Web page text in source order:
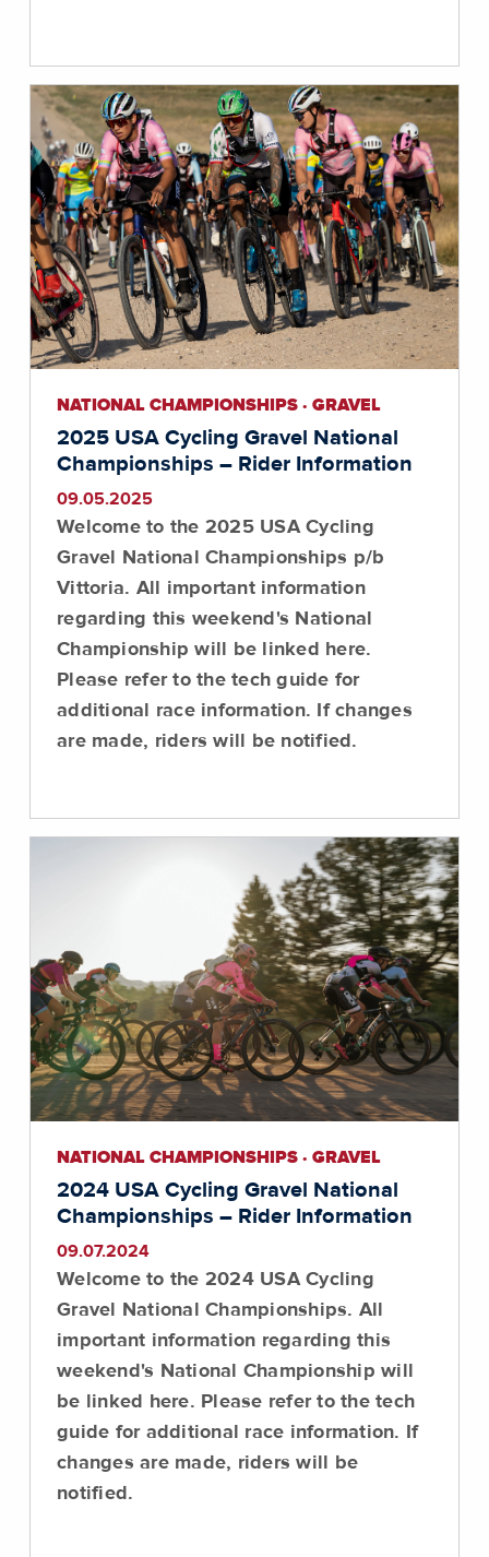
NATIONAL CHAMPIONSHIPS · GRAVEL
2025 USA Cycling Gravel National
Championships – Rider Information
09.05.2025
Welcome to the 2025 USA Cycling
Gravel National Championships p/b
Vittoria. All important information
regarding this weekend's National
Championship will be linked here.
Please refer to the tech guide for
additional race information. If changes
are made, riders will be notified.
NATIONAL CHAMPIONSHIPS · GRAVEL
2024 USA Cycling Gravel National
Championships – Rider Information
09.07.2024
Welcome to the 2024 USA Cycling
Gravel National Championships. All
important information regarding this
weekend's National Championship will
be linked here. Please refer to the tech
guide for additional race information. If
changes are made, riders will be
notified.